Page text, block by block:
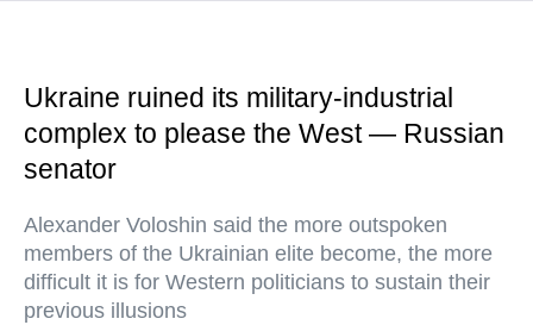
Ukraine ruined its military-industrial
complex to please the West — Russian
senator
Alexander Voloshin said the more outspoken
members of the Ukrainian elite become, the more
difficult it is for Western politicians to sustain their
previous illusions